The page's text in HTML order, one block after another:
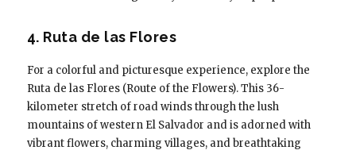
4. Ruta de las Flores
For a colorful and picturesque experience, explore the
Ruta de las Flores (Route of the Flowers). This 36-
kilometer stretch of road winds through the lush
mountains of western El Salvador and is adorned with
vibrant flowers, charming villages, and breathtaking